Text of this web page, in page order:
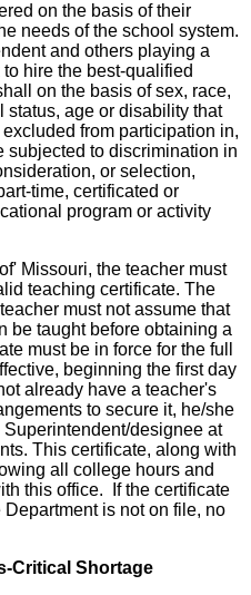
on the basis of their
needs of the school system.
and others playing a
hire the best-qualified
on the basis of sex, race,
age or disability that
from participation in,
subjected to discrimination in
or selection,
time, certificated or
program or activity
Missouri, the teacher must
teaching certificate. The
must not assume that
be taught before obtaining a
must be in force for the full
beginning the first day
already have a teacher's
to secure it, he/she
designee at
This certificate, along with
all college hours and
this office. If the certificate
is not on file, no
Critical Shortage